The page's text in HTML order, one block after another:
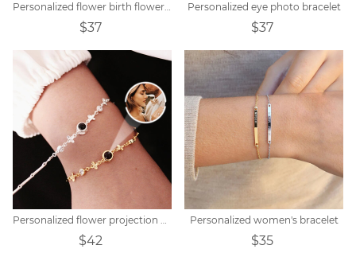
Personalized flower birth flower bracelet mother's day gift
$37
Personalized eye photo bracelet
$37
Personalized flower projection bracelet
$42
Personalized women's bracelet
$35